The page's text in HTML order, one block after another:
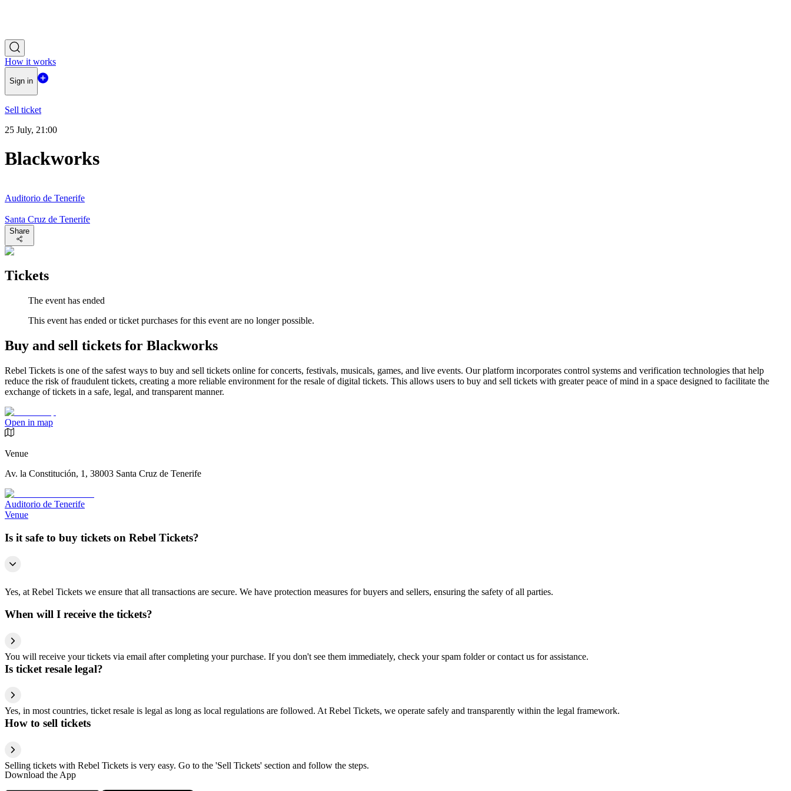
How it works
Sign in
Sell ticket
25 July, 21:00
Blackworks
Auditorio de Tenerife
Santa Cruz de Tenerife
Share
Tickets
The event has ended
This event has ended or ticket purchases for this event are no longer possible.
Buy and sell tickets for Blackworks
Rebel Tickets is one of the safest ways to buy and sell tickets online for concerts, festivals, musicals, games, and live events. Our platform incorporates control systems and verification technologies that help
reduce the risk of fraudulent tickets, creating a more reliable environment for the resale of digital tickets. This allows users to buy and sell tickets with greater peace of mind in a space designed to facilitate the
exchange of tickets in a safe, legal, and transparent manner.
Open in map
Venue
Av. la Constitución, 1, 38003 Santa Cruz de Tenerife
Auditorio de Tenerife
Venue
Is it safe to buy tickets on Rebel Tickets?
Yes, at Rebel Tickets we ensure that all transactions are secure. We have protection measures for buyers and sellers, ensuring the safety of all parties.
When will I receive the tickets?
You will receive your tickets via email after completing your purchase. If you don't see them immediately, check your spam folder or contact us for assistance.
Is ticket resale legal?
Yes, in most countries, ticket resale is legal as long as local regulations are followed. At Rebel Tickets, we operate safely and transparently within the legal framework.
How to sell tickets
Selling tickets with Rebel Tickets is very easy. Go to the 'Sell Tickets' section and follow the steps.
Download the App